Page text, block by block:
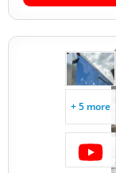
+ 5 more